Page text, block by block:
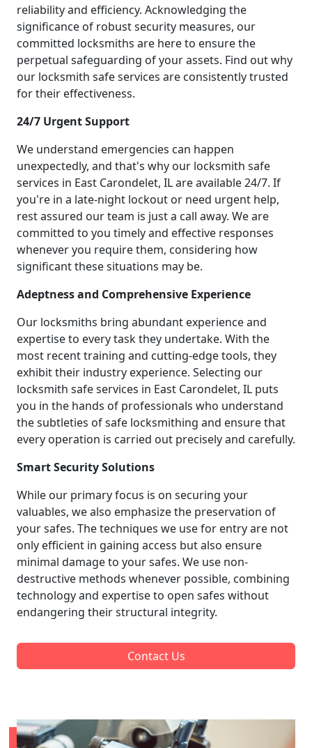
reliability and efficiency. Acknowledging the
significance of robust security measures, our
committed locksmiths are here to ensure the
perpetual safeguarding of your assets. Find out why
our locksmith safe services are consistently trusted
for their effectiveness.
24/7 Urgent Support
We understand emergencies can happen
unexpectedly, and that's why our locksmith safe
services in East Carondelet, IL are available 24/7. If
you're in a late-night lockout or need urgent help,
rest assured our team is just a call away. We are
committed to you timely and effective responses
whenever you require them, considering how
significant these situations may be.
Adeptness and Comprehensive Experience
Our locksmiths bring abundant experience and
expertise to every task they undertake. With the
most recent training and cutting-edge tools, they
exhibit their industry experience. Selecting our
locksmith safe services in East Carondelet, IL puts
you in the hands of professionals who understand
the subtleties of safe locksmithing and ensure that
every operation is carried out precisely and carefully.
Smart Security Solutions
While our primary focus is on securing your
valuables, we also emphasize the preservation of
your safes. The techniques we use for entry are not
only efficient in gaining access but also ensure
minimal damage to your safes. We use non-
destructive methods whenever possible, combining
technology and expertise to open safes without
endangering their structural integrity.
Contact Us